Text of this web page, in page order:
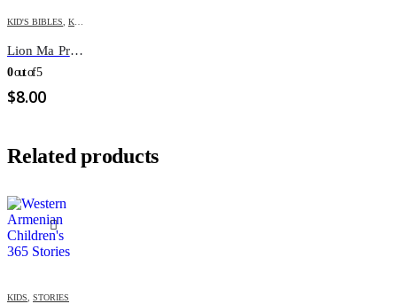
KID'S BIBLES, KIDS
Lion Ma Premiere BIBLE Illustre
0out of 5
$8.00
Related products
KIDS STORIES